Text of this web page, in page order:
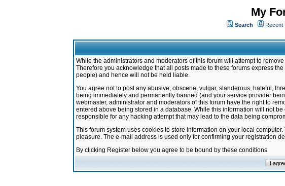
My
Search Recent
While the administrators and moderators of this forum will attempt to
Therefore you acknowledge that all posts made to these forums express
people) and hence will not be held liable.
You agree not to post any abusive, obscene, vulgar, slanderous, hateful,
being immediately and permanently banned (and your service provider
webmaster, administrator and moderators of this forum have the right to
entered above being stored in a database. While this information will not
responsible for any hacking attempt that may lead to the data being
This forum system uses cookies to store information on your local
pleasure. The e-mail address is used only for confirming your registration
By clicking Register below you agree to be bound by these conditions